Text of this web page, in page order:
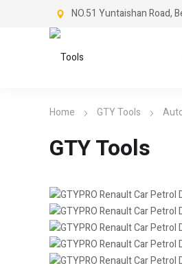
NO.51 Yuntaishan Road,
Home GTY Tools
GTY Tools